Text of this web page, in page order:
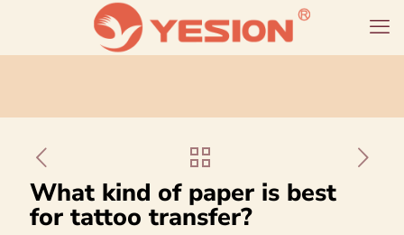
What kind of paper is best
for tattoo transfer?